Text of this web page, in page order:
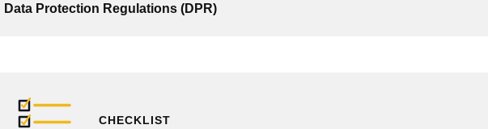
Data Protection Regulations (DPR)
CHECKLIST